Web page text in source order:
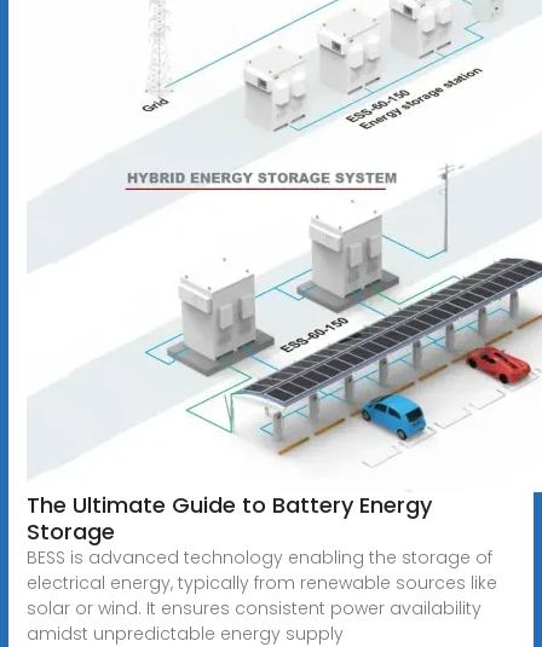
The Ultimate Guide to Battery Energy
Storage
BESS is advanced technology enabling the storage of
electrical energy, typically from renewable sources like
solar or wind. It ensures consistent power availability
amidst unpredictable energy supply